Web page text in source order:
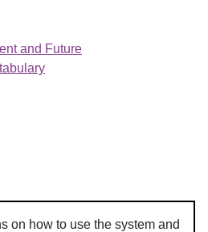
and Future
on how to use the system and